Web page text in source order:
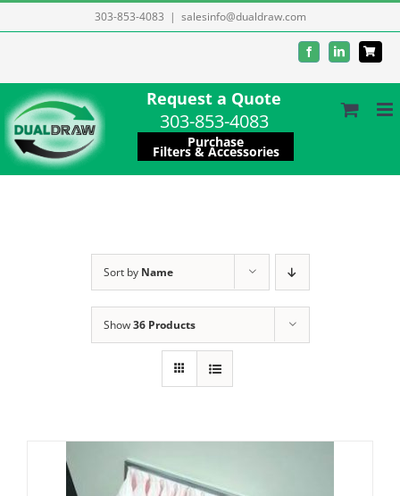
to
303-853-4083 | salesinfo@dualdraw.com
FacebookLinkedIn
Request a Quote
303-853-4083
Purchase
Filters & Accessories
Sort by Name
Show36 Products